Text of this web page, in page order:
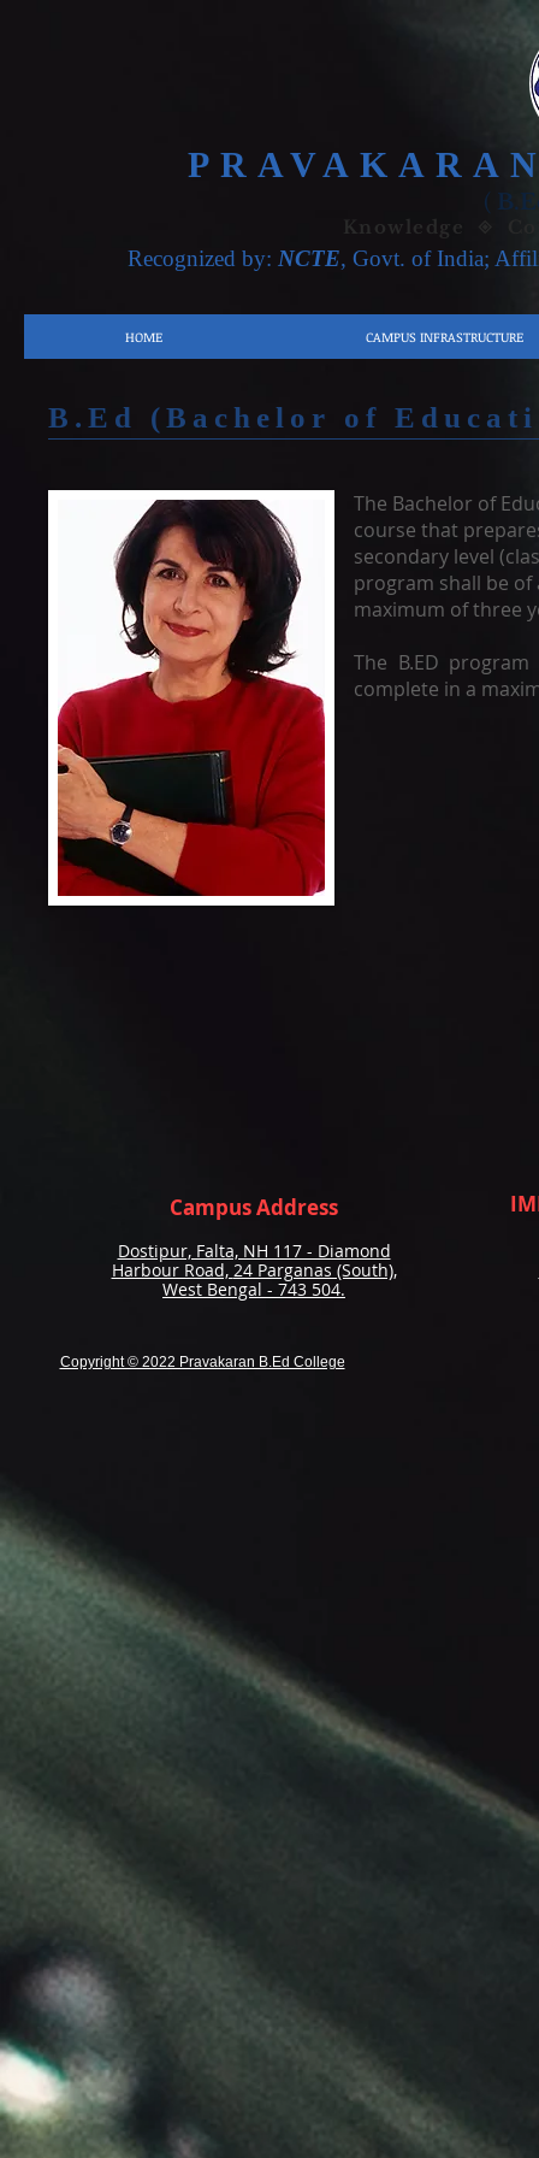
(
Knowledge ◈
Recognized by: NCTE, Govt. of India;
HOME CAMPUS INFRASTRUCTURE
B.Ed (Bachelor of
The Bachelor of
course that
secondary level
program shall be of
maximum of three
The B.ED
complete in a
Campus Address
Dostipur, Falta, NH 117 - Diamond
Harbour Road, 24 Parganas (South),
West Bengal - 743 504.
Copyright © 2022 Pravakaran B.Ed College